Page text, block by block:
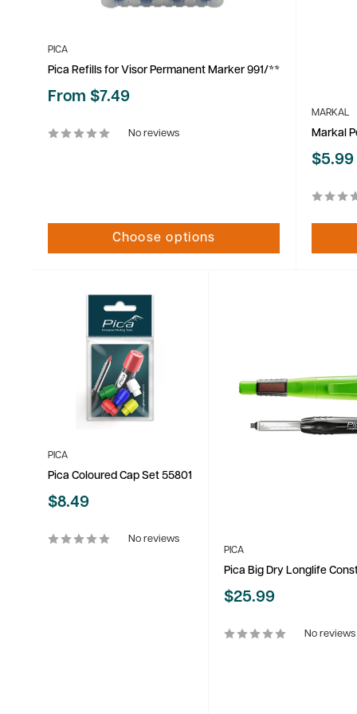
PICA
Pica Refills for Visor Permanent Marker 991/**
Sale
From $7.49
No reviews
Choose options
MARKAL
Markal
Sale
$5.99
PICA
Pica Coloured Cap Set 55801
Sale
$8.49
No reviews
PICA
Pica Big Dry Longlife
Sale
$25.99
No reviews